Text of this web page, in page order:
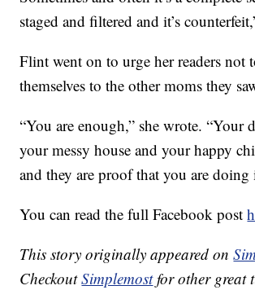
staged and filtered and it’s
Flint went on to urge her readers not
themselves to the other moms they
“You are enough,” she wrote. “Your
your messy house and your happy
and they are proof that you are
You can read the full Facebook post
This story originally appeared on
CheckoutSimplemostfor other great